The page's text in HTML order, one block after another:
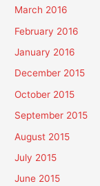
March 2016
February 2016
January 2016
December 2015
October 2015
September 2015
August 2015
July 2015
June 2015